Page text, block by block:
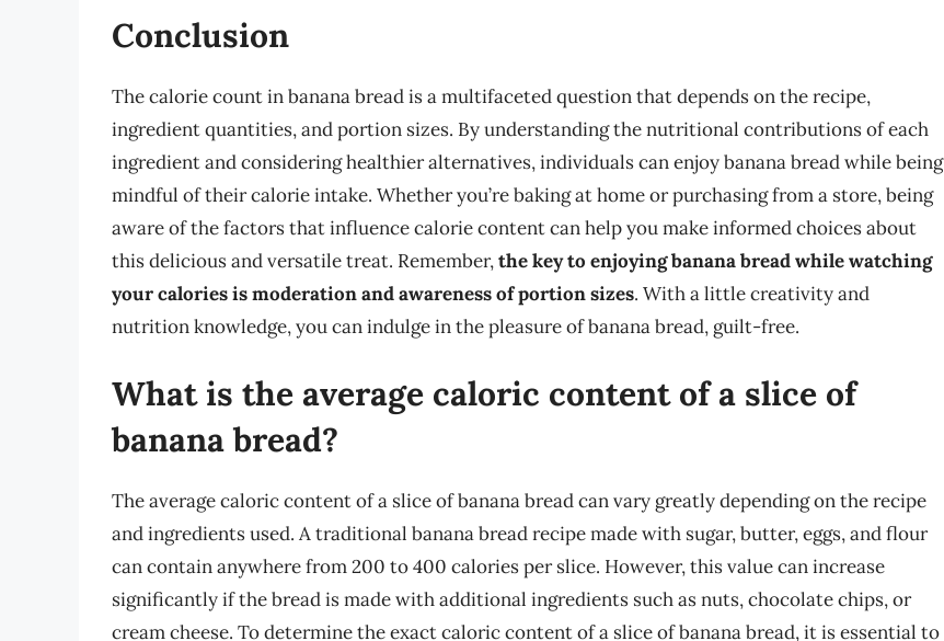
Conclusion
The calorie count in banana bread is a multifaceted question that depends on the recipe,
ingredient quantities, and portion sizes. By understanding the nutritional contributions of each
ingredient and considering healthier alternatives, individuals can enjoy banana bread while being
mindful of their calorie intake. Whether you’re baking at home or purchasing from a store, being
aware of the factors that influence calorie content can help you make informed choices about
this delicious and versatile treat. Remember,the key to enjoying banana bread while watching
your calories is moderation and awareness of portion sizes. With a little creativity and
nutrition knowledge, you can indulge in the pleasure of banana bread, guilt-free.
What is the average caloric content of a slice of
banana bread?
The average caloric content of a slice of banana bread can vary greatly depending on the recipe
and ingredients used. A traditional banana bread recipe made with sugar, butter, eggs, and flour
can contain anywhere from 200 to 400 calories per slice. However, this value can increase
significantly if the bread is made with additional ingredients such as nuts, chocolate chips, or
cream cheese. To determine the exact caloric content of a slice of banana bread, it is essential to